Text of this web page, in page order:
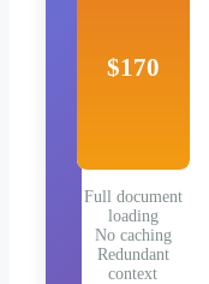
$170
Full document
loading
No caching
Redundant
context